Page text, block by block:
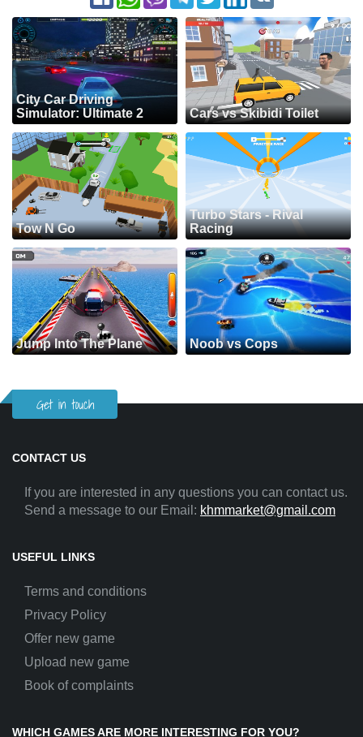
City Car Driving
Simulator: Ultimate 2
Cars vs Skibidi Toilet
Tow N Go
Turbo Stars - Rival
Racing
Jump Into The Plane Noob vs Cops
Get in touch
CONTACT US
If you are interested in any questions you can contact us.
Send a message to our Email: khmmarket@gmail.com
USEFUL LINKS
Terms and conditions
Privacy Policy
Offer new game
Upload new game
Book of complaints
WHICH GAMES ARE MORE INTERESTING FOR YOU?